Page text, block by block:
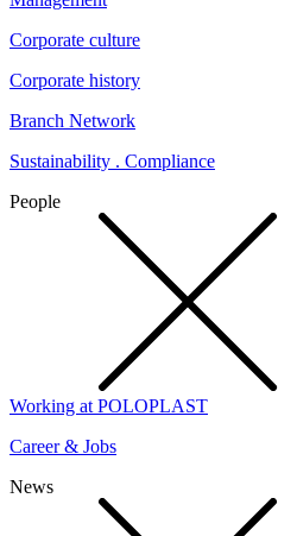
Corporate culture
Corporate history
Branch Network
Sustainability . Compliance
People
Working at POLOPLAST
Career & Jobs
News